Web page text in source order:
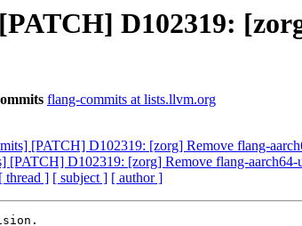
D102319:
flang-commits at lists.llvm.org
[PATCH] D102319: [zorg] Remove flang-
[PATCH] D102319: [zorg] Remove flang-
[ thread ] [ subject ] [ author ]